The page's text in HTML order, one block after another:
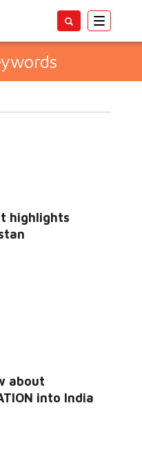
Toggle
highlights
about
into India